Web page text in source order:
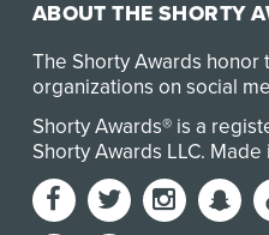
ABOUT THE SHORTY
The Shorty Awards
organizations on social
Shorty Awards® is a
Shorty Awards LLC. Made